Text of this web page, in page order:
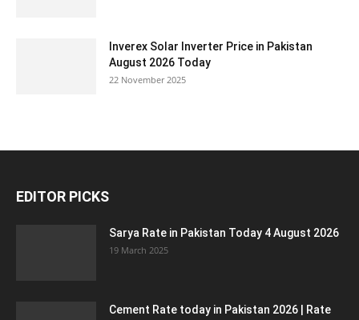
Inverex Solar Inverter Price in Pakistan
August 2026 Today
22 November 2025
EDITOR PICKS
Sarya Rate in Pakistan Today 4 August 2026
19 March 2025
Cement Rate today in Pakistan 2026 | Rate